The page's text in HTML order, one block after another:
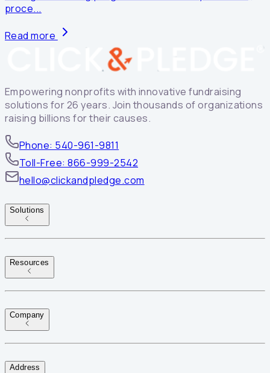
proce...
Read more
Empowering nonprofits with innovative fundraising
solutions for 26 years. Join thousands of organizations
raising billions for their causes.
Phone: 540-961-9811
Toll-Free: 866-999-2542
hello@clickandpledge.com
Solutions
Resources
Company
Address